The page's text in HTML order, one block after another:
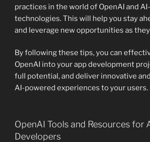
practices in the world of OpenAI and
technologies. This will help you stay
and leverage new opportunities as
By following these tips, you can
OpenAI into your app development
full potential, and deliver innovative
AI-powered experiences to your users.
OpenAI Tools and Resources for
Developers